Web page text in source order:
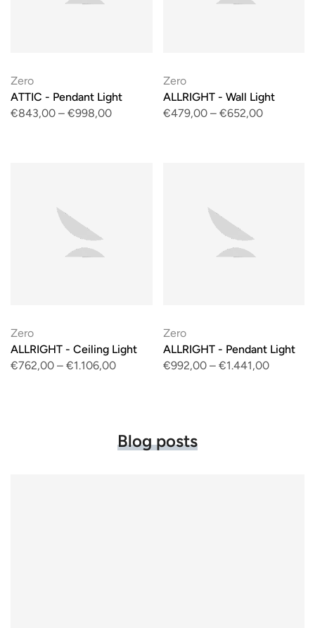
Zero
ATTIC - Pendant Light
€843,00 – €998,00
Zero
ALLRIGHT - Wall Light
€479,00 – €652,00
Zero
ALLRIGHT - Ceiling Light
€762,00 – €1.106,00
Zero
ALLRIGHT - Pendant Light
€992,00 – €1.441,00
Blog posts